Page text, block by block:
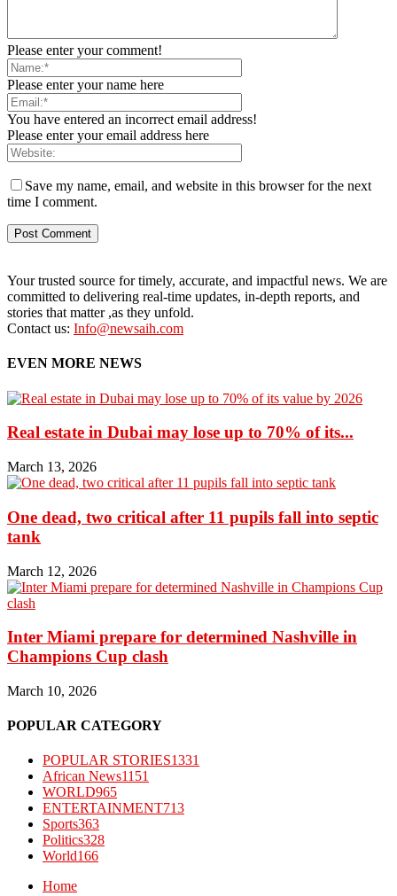
Please enter your comment!
Please enter your name here
You have entered an incorrect email address!
Please enter your email address here
Save my name, email, and website in this browser for the next
time I comment.
Your trusted source for timely, accurate, and impactful news. We are
committed to delivering real-time updates, in-depth reports, and
stories that matter ,as they unfold.
Contact us: Info@newsaih.com
EVEN MORE NEWS
Real estate in Dubai may lose up to 70% of its...
March 13, 2026
One dead, two critical after 11 pupils fall into septic
tank
March 12, 2026
Inter Miami prepare for determined Nashville in
Champions Cup clash
March 10, 2026
POPULAR CATEGORY
POPULAR STORIES1331
African News1151
WORLD965
ENTERTAINMENT713
Sports363
Politics328
World166
Home